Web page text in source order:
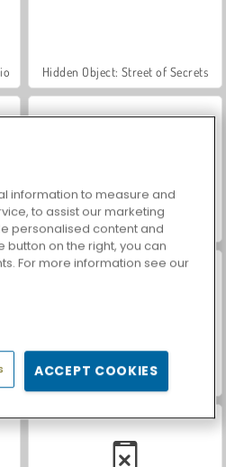
Hidden Object: Street of Secrets
Shopaholic: Rio
World War 2 Shooter
information to measure and
to assist our marketing
personalised content and
button on the right, you can
For more information see our
ACCEPT COOKIES